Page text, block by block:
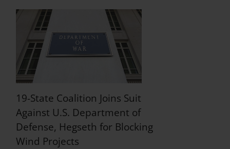
19-State Coalition Joins Suit
Against U.S. Department of
Defense, Hegseth for Blocking
Wind Projects